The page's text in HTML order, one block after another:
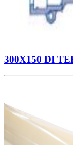
300X150 DI